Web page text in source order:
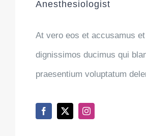
Anesthesiologist
At vero eos et accusamus
dignissimos ducimus qui
praesentium voluptatum